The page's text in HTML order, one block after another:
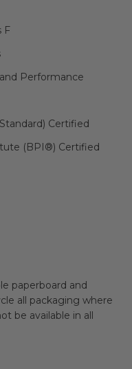
F
Performance
Certified
(BPI®) Certified
paperboard and
be available in all